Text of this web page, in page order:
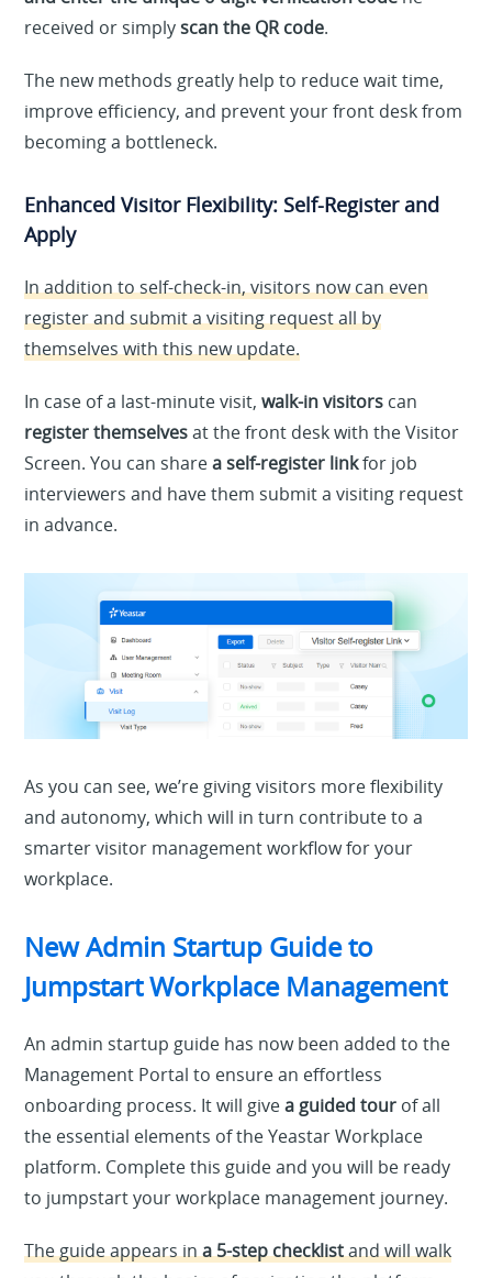
received or simplyscan the QR code.
The new methods greatly help to reduce wait time,
improve efficiency, and prevent your front desk from
becoming a bottleneck.
Enhanced Visitor Flexibility: Self-Register and
Apply
In addition to self-check-in, visitors now can even
register and submit a visiting request all by
themselves with this new update.
In case of a last-minute visit,walk-in visitors can
register themselvesat the front desk with the Visitor
Screen. You can sharea self-register linkfor job
interviewers and have them submit a visiting request
in advance.
As you can see, we’re giving visitors more flexibility
and autonomy, which will in turn contribute to a
smarter visitor management workflow for your
workplace.
New Admin Startup Guide to
Jumpstart Workplace Management
An admin startup guide has now been added to the
Management Portal to ensure an effortless
onboarding process. It will givea guided tour of all
the essential elements of the Yeastar Workplace
platform. Complete this guide and you will be ready
to jumpstart your workplace management journey.
The guide appears ina 5-step checklistand will walk